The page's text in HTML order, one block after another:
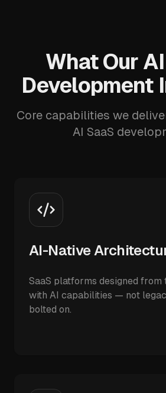
What Our
Development
Core capabilities we
AI SaaS
AI-Native
SaaS platforms designed from
with AI capabilities — not
bolted on.